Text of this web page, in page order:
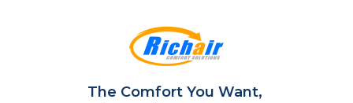
The Comfort You Want,